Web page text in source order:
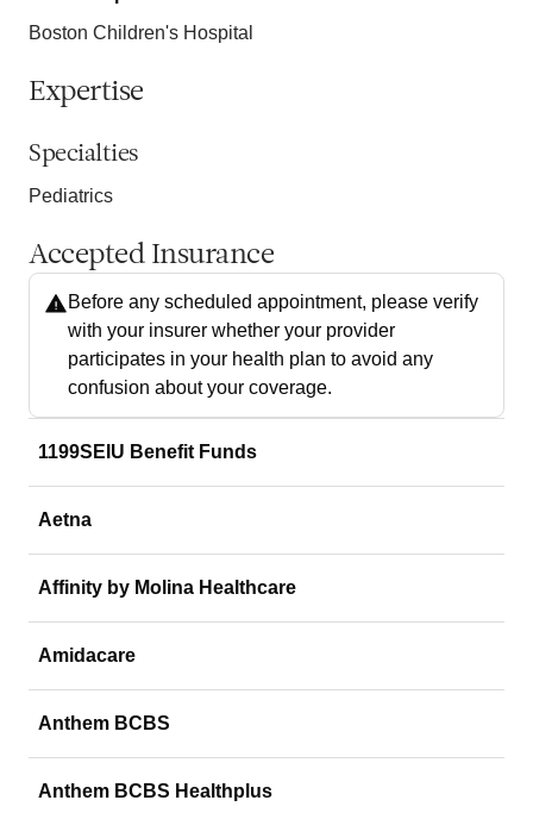
Boston Children's Hospital
Expertise
Specialties
Pediatrics
Accepted Insurance
Before any scheduled appointment, please verify
with your insurer whether your provider
participates in your health plan to avoid any
confusion about your coverage.
1199SEIU Benefit Funds
Aetna
Affinity by Molina Healthcare
Amidacare
Anthem BCBS
Anthem BCBS Healthplus